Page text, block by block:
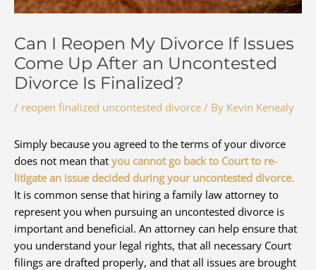
Can I Reopen My Divorce If Issues
Come Up After an Uncontested
Divorce Is Finalized?
/ reopen finalized uncontested divorce / By Kevin Kenealy
Simply because you agreed to the terms of your divorce
does not mean that you cannot go back to Court to re-
litigate an issue decided during your uncontested divorce.
It is common sense that hiring a family law attorney to
represent you when pursuing an uncontested divorce is
important and beneficial. An attorney can help ensure that
you understand your legal rights, that all necessary Court
filings are drafted properly, and that all issues are brought